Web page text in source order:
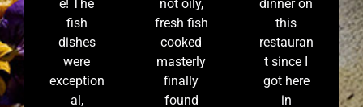
e! The
fish
dishes
were
exception
al,
not oily,
fresh fish
cooked
masterly
finally
found
dinner on
this
restauran
t since I
got here
in